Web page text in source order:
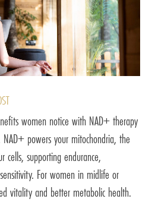
women notice with NAD+ therapy
powers your mitochondria, the
cells, supporting endurance,
For women in midlife or
vitality and better metabolic health.